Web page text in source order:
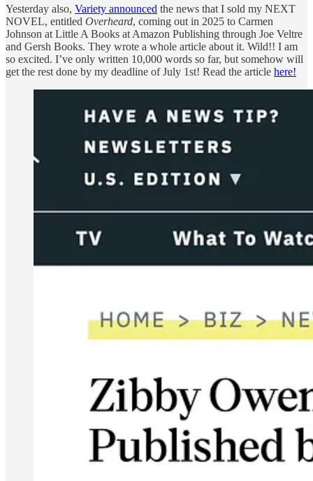
Yesterday also, Variety announced the news that I sold my NEXT
NOVEL, entitled Overheard, coming out in 2025 to Carmen
Johnson at Little A Books at Amazon Publishing through Joe Veltre
and Gersh Books. They wrote a whole article about it. Wild!! I am
so excited. I’ve only written 10,000 words so far, but somehow will
get the rest done by my deadline of July 1st! Read the article here!